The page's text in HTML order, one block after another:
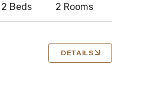
2 Beds 2 Rooms
DETAILS